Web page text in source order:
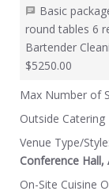
Basic
round tables 6
Bartender
$5250.00
Max Number of
Outside
Venue Type/Style:
Conference
On-Site Cuisine